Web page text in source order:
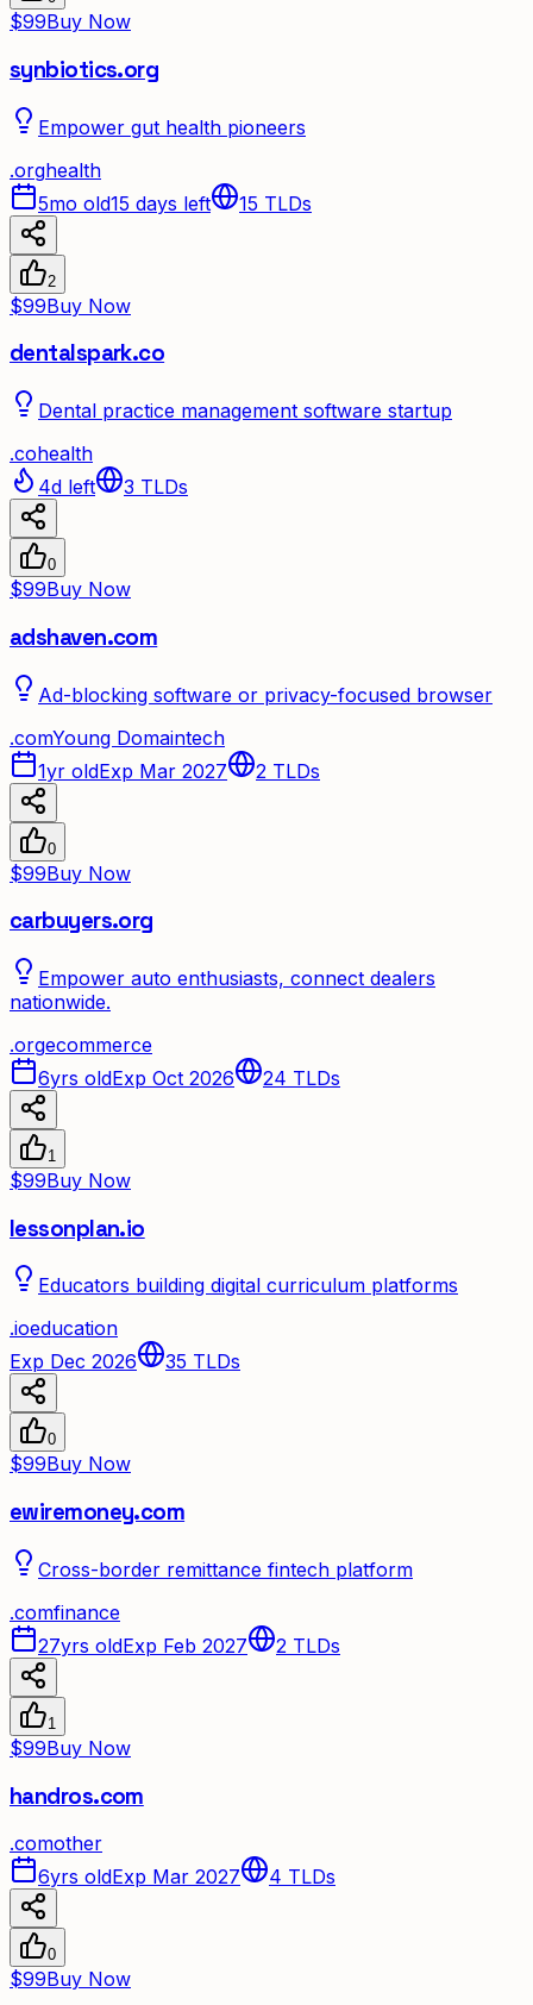
$99Buy Now
synbiotics.org
Empower gut health pioneers
.orghealth
5mo old15 days left 15 TLDs
2
$99Buy Now
dentalspark.co
Dental practice management software startup
.cohealth
4d left
3 TLDs
0
$99Buy Now
adshaven.com
Ad-blocking software or privacy-focused browser
.comYoung Domaintech
1yr oldExp Mar 2027 2 TLDs
0
$99Buy Now
carbuyers.org
Empower auto enthusiasts, connect dealers
nationwide.
.orgecommerce
6yrs oldExp Oct 2026 24 TLDs
1
$99Buy Now
lessonplan.io
Educators building digital curriculum platforms
.ioeducation
Exp Dec 2026
35 TLDs
0
$99Buy Now
ewiremoney.com
Cross-border remittance fintech platform
.comfinance
27yrs oldExp Feb 2027 2 TLDs
1
$99Buy Now
handros.com
.comother
6yrs oldExp Mar 2027 4 TLDs
0
$99Buy Now